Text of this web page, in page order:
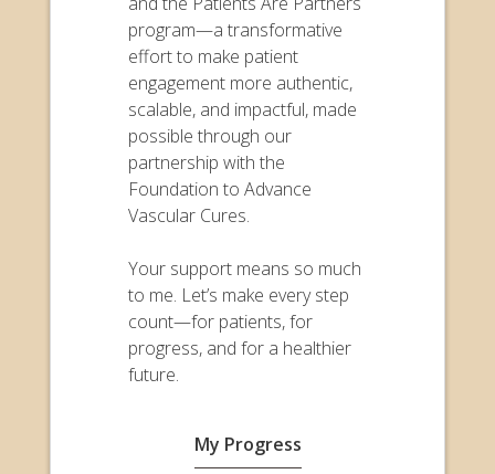
program—a transformative
effort to make patient
engagement more authentic,
scalable, and impactful, made
possible through our
partnership with the
Foundation to Advance
Vascular Cures.
Your support means so much
to me. Let’s make every step
count—for patients, for
progress, and for a healthier
future.
My Progress